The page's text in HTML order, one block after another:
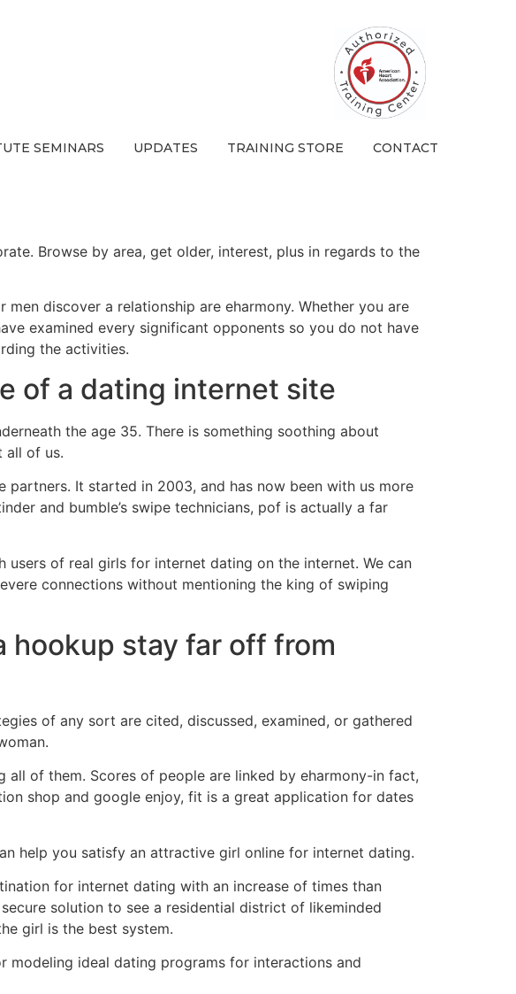
SEMINARS UPDATES TRAINING STORE CONTACT
Browse by area, get older, interest, plus in regards to the
discover a relationship are eharmony. Whether you are
examined every significant opponents so you do not have
the activities.
of a dating internet site
the age 35. There is something soothing about
all of us.
It started in 2003, and has now been with us more
and bumble’s swipe technicians, pof is actually a far
of real girls for internet dating on the internet. We can
connections without mentioning the king of swiping
hookup stay far off from
of any sort are cited, discussed, examined, or gathered
of them. Scores of people are linked by eharmony-in fact,
shop and google enjoy, fit is a great application for dates
help you satisfy an attractive girl online for internet dating.
for internet dating with an increase of times than
solution to see a residential district of likeminded
girl is the best system.
modeling ideal dating programs for interactions and